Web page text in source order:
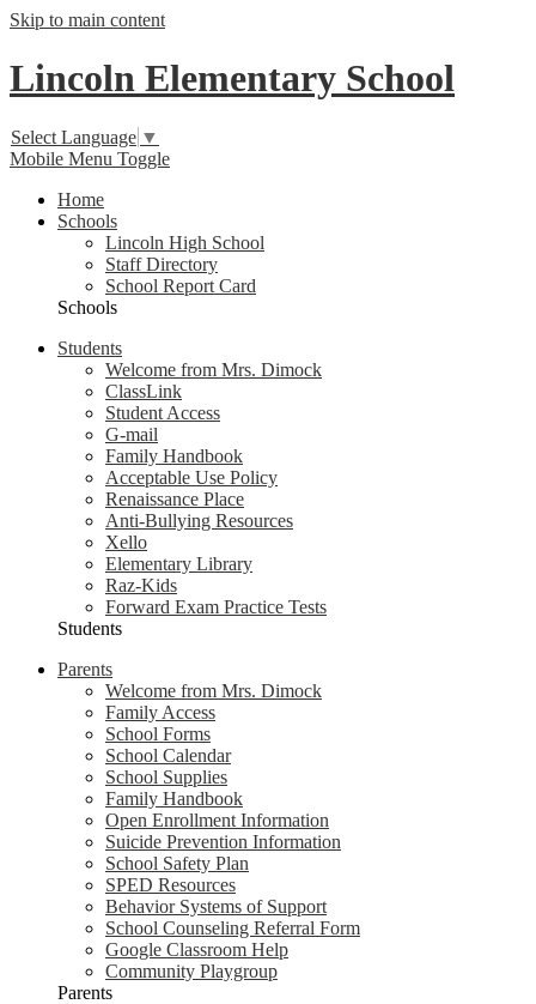
Skip to main content
Lincoln Elementary School
Select Language ▼
Mobile Menu Toggle
Home
Schools
Lincoln High School
Staff Directory
School Report Card
Schools
Students
Welcome from Mrs. Dimock
ClassLink
Student Access
G-mail
Family Handbook
Acceptable Use Policy
Renaissance Place
Anti-Bullying Resources
Xello
Elementary Library
Raz-Kids
Forward Exam Practice Tests
Students
Parents
Welcome from Mrs. Dimock
Family Access
School Forms
School Calendar
School Supplies
Family Handbook
Open Enrollment Information
Suicide Prevention Information
School Safety Plan
SPED Resources
Behavior Systems of Support
School Counseling Referral Form
Google Classroom Help
Community Playgroup
Parents